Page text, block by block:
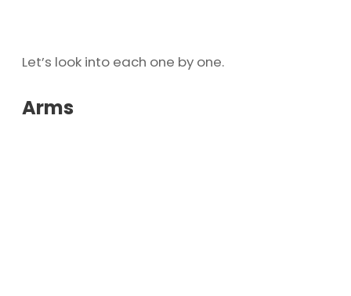
Let’s look into each one by one.
Arms